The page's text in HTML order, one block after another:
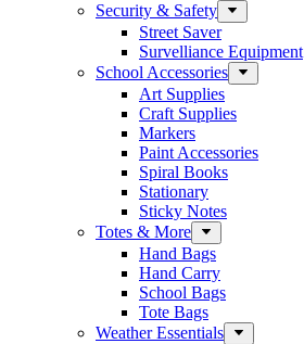
Security & Safety
Street Saver
Survelliance Equipment
School Accessories
Art Supplies
Craft Supplies
Markers
Paint Accessories
Spiral Books
Stationary
Sticky Notes
Totes & More
Hand Bags
Hand Carry
School Bags
Tote Bags
Weather Essentials